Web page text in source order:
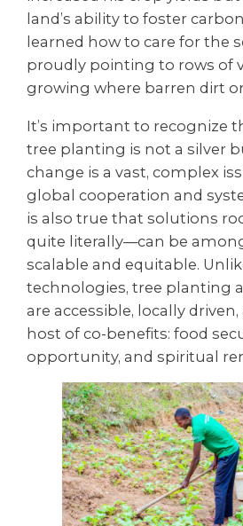
land’s ability to foster
learned how to care for the
proudly pointing to rows of
growing where barren dirt
It’s important to recognize
tree planting is not a silver
change is a vast, complex
global cooperation and
is also true that solutions
quite literally—can be
scalable and equitable.
technologies, tree planting
are accessible, locally
host of co-benefits: food
opportunity, and spiritual